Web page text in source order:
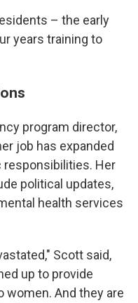
– the early
years training to
program director,
job has expanded
responsibilities. Her
political updates,
health services
Scott said,
up to provide
women. And they are